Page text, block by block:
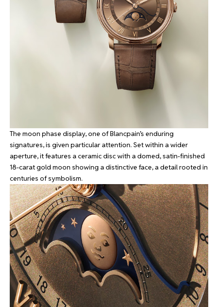
The moon phase display, one of Blancpain’s enduring
signatures, is given particular attention. Set within a wider
aperture, it features a ceramic disc with a domed, satin-finished
18-carat gold moon showing a distinctive face, a detail rooted in
centuries of symbolism.